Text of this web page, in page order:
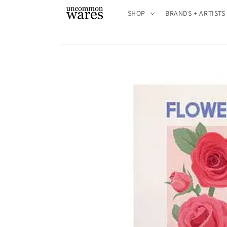
SHOP BRANDS + ARTISTS